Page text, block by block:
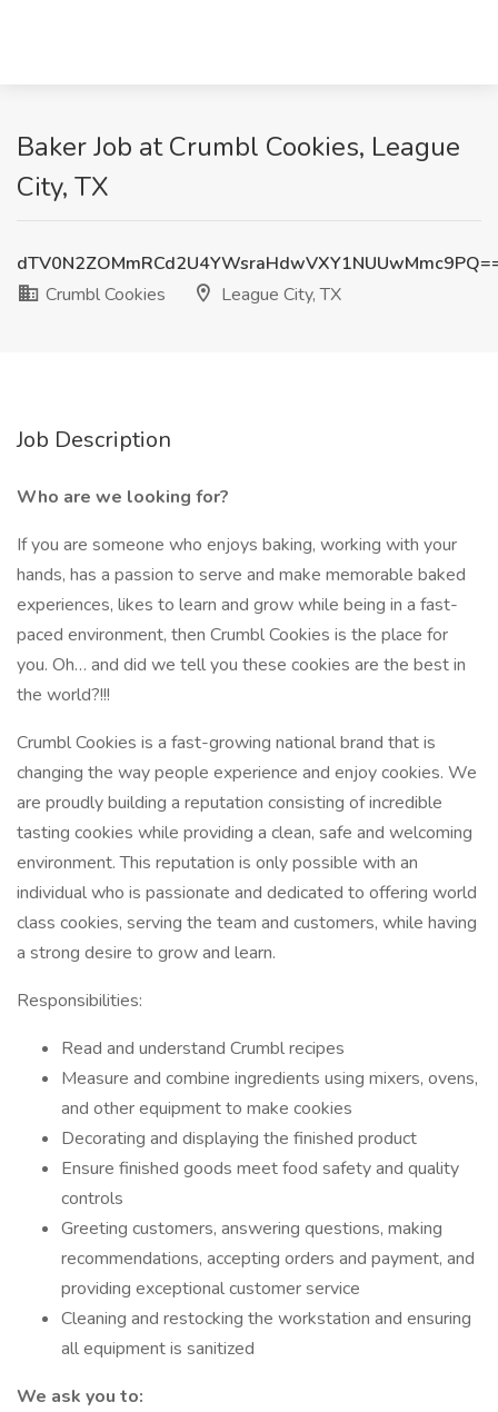
Baker Job at Crumbl Cookies, League
City, TX
Crumbl Cookies
League City, TX
Job Description
Who are we looking for?
If you are someone who enjoys baking, working with your
hands, has a passion to serve and make memorable baked
experiences, likes to learn and grow while being in a fast-
paced environment, then Crumbl Cookies is the place for
you. Oh… and did we tell you these cookies are the best in
the world?!!!
Crumbl Cookies is a fast-growing national brand that is
changing the way people experience and enjoy cookies. We
are proudly building a reputation consisting of incredible
tasting cookies while providing a clean, safe and welcoming
environment. This reputation is only possible with an
individual who is passionate and dedicated to offering world
class cookies, serving the team and customers, while having
a strong desire to grow and learn.
Responsibilities:
Read and understand Crumbl recipes
Measure and combine ingredients using mixers, ovens,
and other equipment to make cookies
Decorating and displaying the finished product
Ensure finished goods meet food safety and quality
controls
Greeting customers, answering questions, making
recommendations, accepting orders and payment, and
providing exceptional customer service
Cleaning and restocking the workstation and ensuring
all equipment is sanitized
We ask you to: